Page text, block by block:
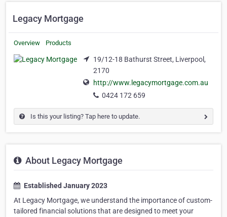
Legacy Mortgage
Overview Products
19/12-18 Bathurst Street, Liverpool,
2170
http://www.legacymortgage.com.au
0424 172 659
Is this your listing? Tap here to update.
About Legacy Mortgage
Established January 2023
At Legacy Mortgage, we understand the importance of custom-
tailored financial solutions that are designed to meet your